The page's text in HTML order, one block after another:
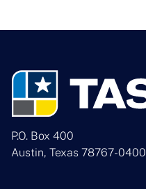
P.O. Box 400
Austin, Texas 78767-0400